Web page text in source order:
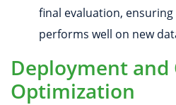
final evaluation,
performs well on new
Deployment and
Optimization